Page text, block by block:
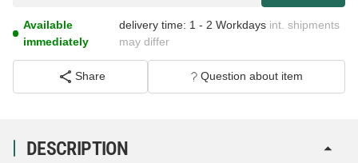
Available
immediately
delivery time: 1 - 2 Workdays int. shipments
may differ
Share Question about item
DESCRIPTION